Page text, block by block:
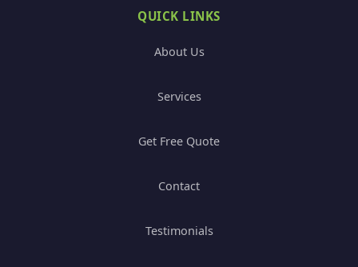
QUICK LINKS
About Us
Services
Get Free Quote
Contact
Testimonials